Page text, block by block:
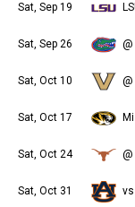
Sat, Sep 19
Sat, Sep 26
Sat, Oct 10
Sat, Oct 17
Sat, Oct 24
Sat, Oct 31